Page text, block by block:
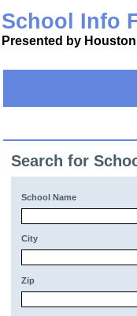
School Info
Presented by
Search for
School Name
City
Zip